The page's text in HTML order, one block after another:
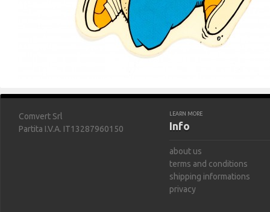
Comvert Srl
Partita I.V.A. IT13287960150
LEARN MORE
Info
about us
terms and conditions
shipping informations
privacy